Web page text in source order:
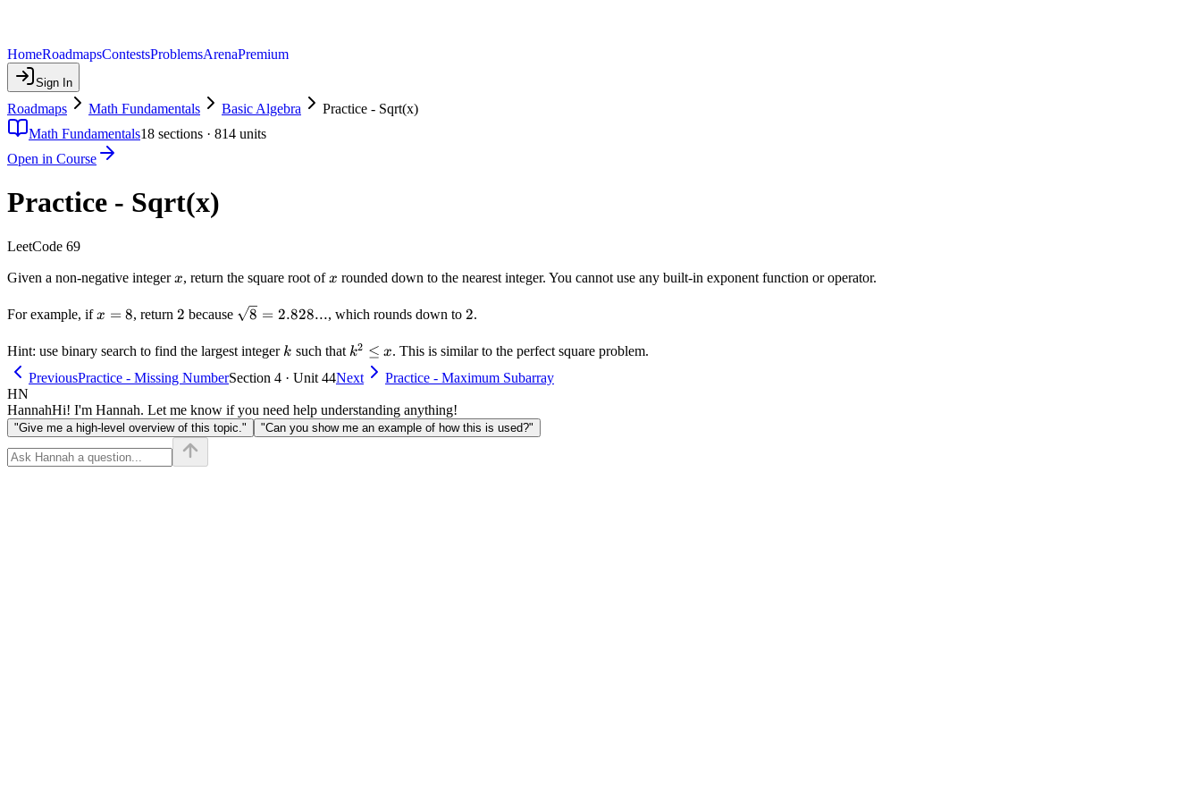
HomeRoadmapsContestsProblemsArenaPremium
Sign In
Roadmaps Math Fundamentals Basic Algebra
Practice - Sqrt(x)
Math Fundamentals18 sections · 814 units
Open in Course
Practice - Sqrt(x)
LeetCode 69
Given a non-negative integerx
x, return the square root ofx
x rounded down to the nearest integer. You cannot use any built-in exponent function or operator.
For example, ifx
8
x = 8, return2
2 because \sqrt{8}
2.828...
8 = 2.828..., which rounds down to 2
2.
Hint: use binary search to find the largest integerk
k such that k^2
\leq
x
k2 ≤ x. This is similar to the perfect square problem.
PreviousPractice - Missing NumberSection 4 · Unit 44Next
Practice - Maximum Subarray
HN
HannahHi! I'm Hannah. Let me know if you need help understanding anything!
"Give me a high-level overview of this topic." "Can you show me an example of how this is used?"